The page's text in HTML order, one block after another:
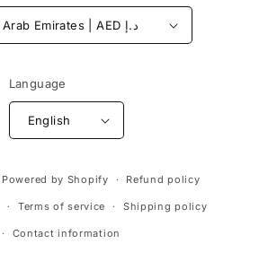
United Arab Emirates | AED د.إ
Language
English
methods
Powered by Shopify Refund policy
Terms of service Shipping policy
Contact information